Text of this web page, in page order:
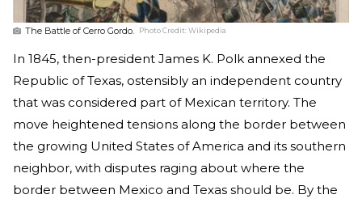
The Battle of Cerro Gordo. Photo Credit:Wikipedia
In 1845, then-president James K. Polk annexed the
Republic of Texas, ostensibly an independent country
that was considered part of Mexican territory. The
move heightened tensions along the border between
the growing United States of America and its southern
neighbor, with disputes raging about where the
border between Mexico and Texas should be. By the